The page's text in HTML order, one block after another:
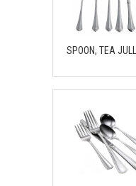
SPOON, TEA